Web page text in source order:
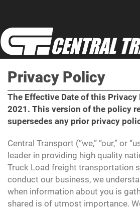
Privacy Policy
The Effective Date of this
2021. This version of the policy
supersedes any prior privacy
Central Transport (“we,” “our,” or
leader in providing high quality
Truck Load freight transportation
conduct our business, we
when information about you is
shared is of utmost importance.